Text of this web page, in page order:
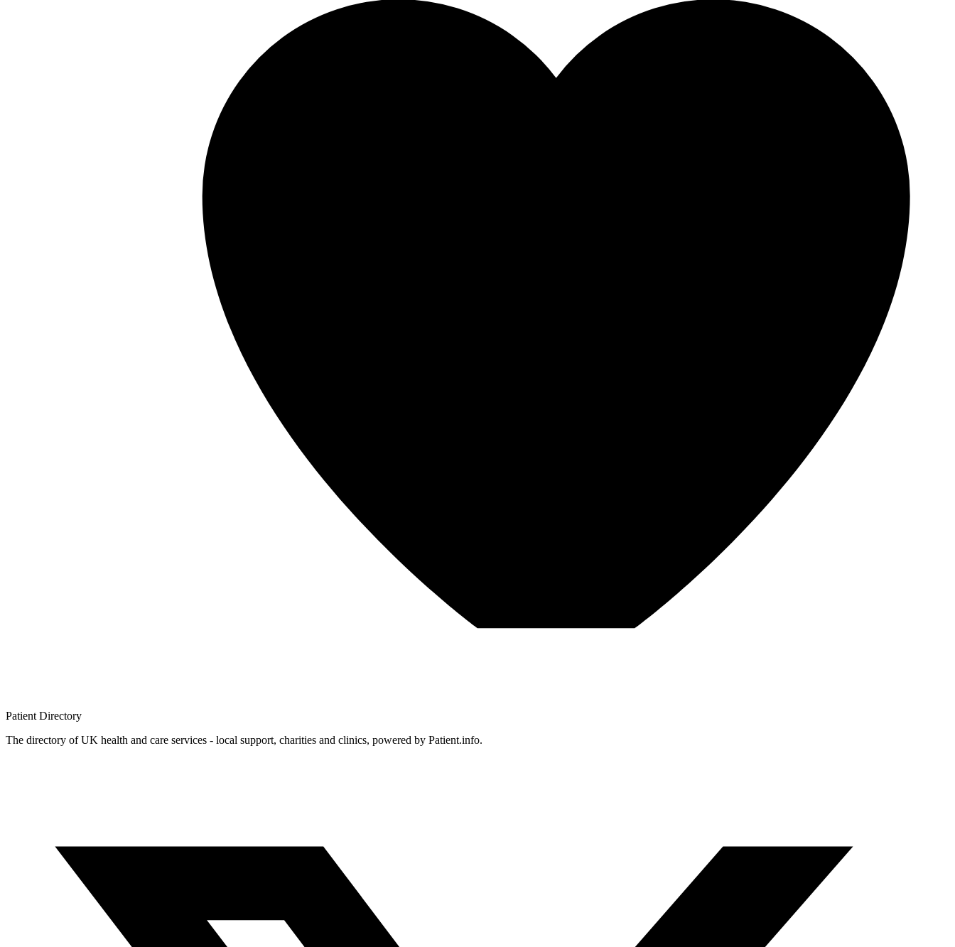
Patient Directory
The directory of UK health and care services - local support, charities and clinics, powered by Patient.info.